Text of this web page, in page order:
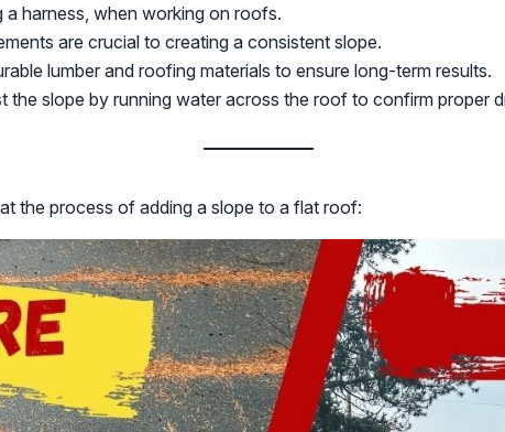
a harness, when working on roofs.
are crucial to creating a consistent slope.
lumber and roofing materials to ensure long-term results.
the slope by running water across the roof to confirm proper
the process of adding a slope to a flat roof: